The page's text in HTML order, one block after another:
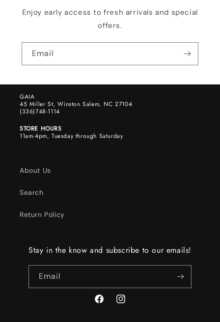
Enjoy early access to fresh arrivals and special
offers.
Email
GAIA
45 Miller St, Winston Salem, NC 27104
(336)748-1114
STORE HOURS
11am-4pm, Tuesday through Saturday
About Us
Search
Return Policy
Stay in the know and subscribe to our emails!
Email
FacebookInstagram